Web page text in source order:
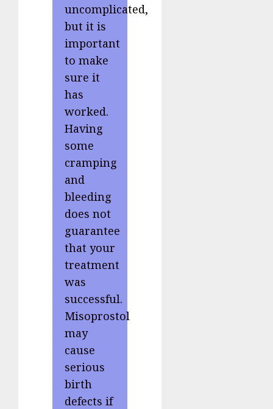
uncomplicated,
but it is
important
to make
sure it
has
worked.
Having
some
cramping
and
bleeding
does not
guarantee
that your
treatment
was
successful.
Misoprostol
may
cause
serious
birth
defects if